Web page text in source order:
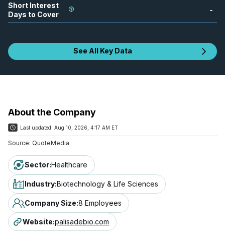
Short Interest
Days to Cover
-
See All Key Data
About the Company
Last updated: Aug 10, 2026, 4:17 AM ET
Source: QuoteMedia
Sector:Healthcare
Industry:Biotechnology & Life Sciences
Company Size:8 Employees
Website:palisadebio.com